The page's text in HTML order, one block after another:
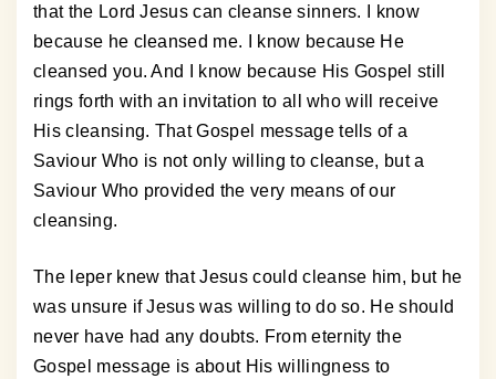
that the Lord Jesus can cleanse sinners. I know
because he cleansed me. I know because He
cleansed you. And I know because His Gospel still
rings forth with an invitation to all who will receive
His cleansing. That Gospel message tells of a
Saviour Who is not only willing to cleanse, but a
Saviour Who provided the very means of our
cleansing.
The leper knew that Jesus could cleanse him, but he
was unsure if Jesus was willing to do so. He should
never have had any doubts. From eternity the
Gospel message is about His willingness to